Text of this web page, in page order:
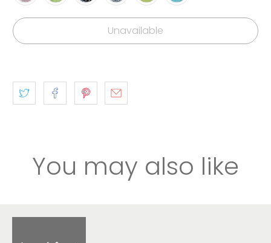
Unavailable
You may also like